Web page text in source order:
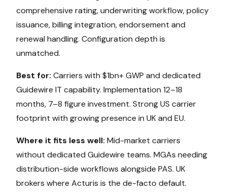
comprehensive rating, underwriting workflow, policy
issuance, billing integration, endorsement and
renewal handling. Configuration depth is
unmatched.
Best for: Carriers with $1bn+ GWP and dedicated
Guidewire IT capability. Implementation 12–18
months, 7–8 figure investment. Strong US carrier
footprint with growing presence in UK and EU.
Where it fits less well: Mid-market carriers
without dedicated Guidewire teams. MGAs needing
distribution-side workflows alongside PAS. UK
brokers where Acturis is the de-facto default.